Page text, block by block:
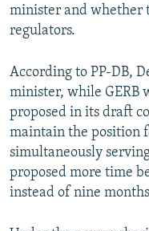
minister and whether
regulators.
According to PP-DB,
minister, while GERB
proposed in its draft
maintain the position
simultaneously
proposed more time
instead of nine